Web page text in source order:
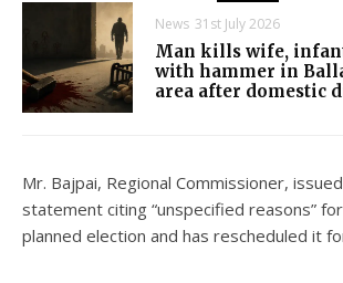
News 31st July 2026
Man kills wife,
with hammer in
area after domestic
Mr. Bajpai, Regional Commissioner,
statement citing “unspecified reasons”
planned election and has rescheduled it